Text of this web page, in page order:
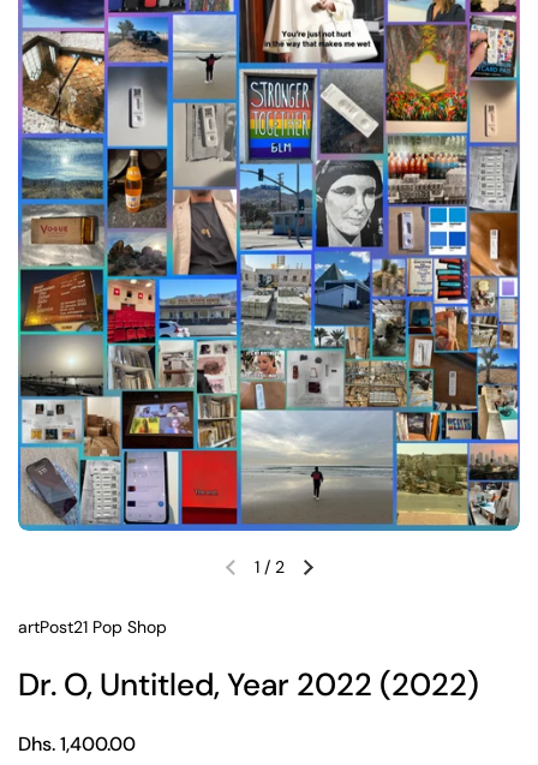
Previous slideNext slide
1/ 2
artPost21 Pop Shop
Dr. O, Untitled, Year 2022 (2022)
Regular price
Dhs. 1,400.00